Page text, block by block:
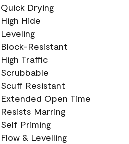
Quick Drying
High Hide
Leveling
Block-Resistant
High Traffic
Scrubbable
Scuff Resistant
Extended Open Time
Resists Marring
Self Priming
Flow & Levelling